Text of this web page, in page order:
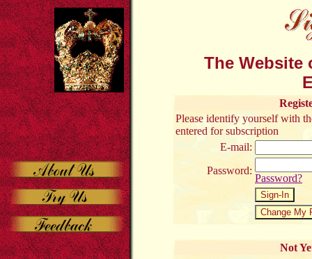
The Website
Please identify yourself with
entered for subscription
E-mail:
Password:
Password?
Not